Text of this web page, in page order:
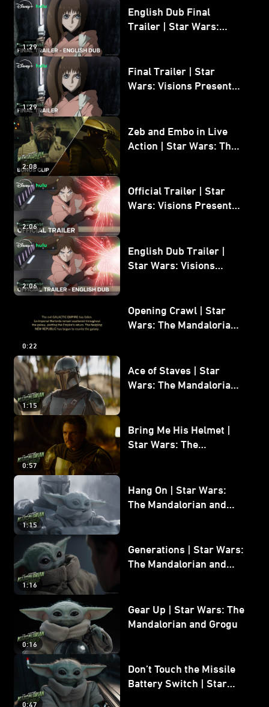
1:29
English Dub Final
Trailer | Star Wars:
1:29
Final Trailer | Star
Wars: Visions Presents -
2:08
Zeb and Embo in Live
Action | Star Wars: The
2:06
Official Trailer | Star
Wars: Visions Presents -
2:06
English Dub Trailer |
Star Wars: Visions
0:22
Opening Crawl | Star
Wars: The Mandalorian
1:15
Ace of Staves | Star
Wars: The Mandalorian
0:57
Bring Me His Helmet |
Star Wars: The
1:15
Hang On | Star Wars:
The Mandalorian and
1:16
Generations | Star Wars:
The Mandalorian and
0:16
Gear Up | Star Wars: The
Mandalorian and Grogu
0:47
Don’t Touch the Missile
Battery Switch | Star